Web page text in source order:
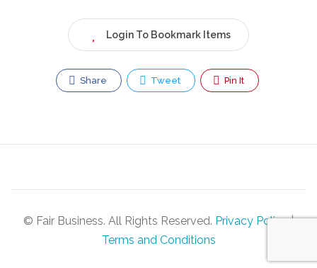
Login To Bookmark Items
Share Tweet Pin It
© Fair Business. All Rights Reserved. Privacy Policy|
Terms and Conditions